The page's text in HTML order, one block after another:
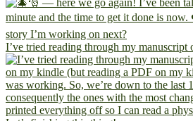
I’ve tried reading through my manuscript